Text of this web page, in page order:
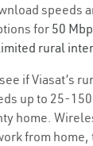
speeds
for 50
rural
if Viasat’s
up to 25-
home.
from home,